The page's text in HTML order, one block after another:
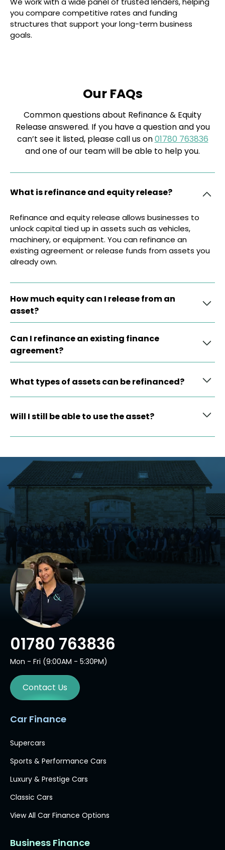
you compare competitive rates and funding
structures that support your long-term business
goals.
Our FAQs
Common questions about Refinance & Equity
Release answered. If you have a question and you
can’t see it listed, please call us on01780 763836
and one of our team will be able to help you.
What is refinance and equity release?
Refinance and equity release allows businesses to
unlock capital tied up in assets such as vehicles,
machinery, or equipment. You can refinance an
existing agreement or release funds from assets you
already own.
How much equity can I release from an
asset?
Can I refinance an existing finance
agreement?
What types of assets can be refinanced?
Will I still be able to use the asset?
01780 763836
Mon - Fri (9:00AM - 5:30PM)
Contact Us
Car Finance
Supercars
Sports & Performance Cars
Luxury & Prestige Cars
Classic Cars
View All Car Finance Options
Business Finance